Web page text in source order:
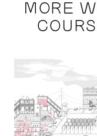
MORE